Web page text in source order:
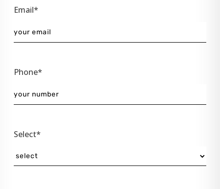
Email*
Phone*
Select*